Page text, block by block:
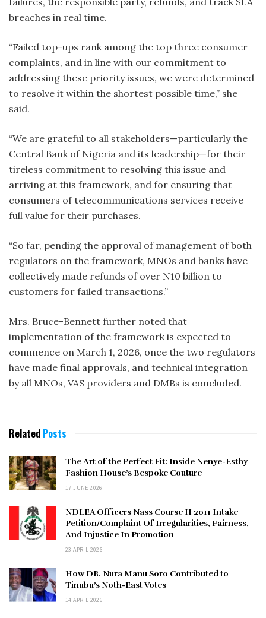
breaches in real time.
“Failed top-ups rank among the top three consumer
complaints, and in line with our commitment to
addressing these priority issues, we were determined
to resolve it within the shortest possible time,” she
said.
“We are grateful to all stakeholders—particularly the
Central Bank of Nigeria and its leadership—for their
tireless commitment to resolving this issue and
arriving at this framework, and for ensuring that
consumers of telecommunications services receive
full value for their purchases.
“So far, pending the approval of management of both
regulators on the framework, MNOs and banks have
collectively made refunds of over N10 billion to
customers for failed transactions.”
Mrs. Bruce-Bennett further noted that
implementation of the framework is expected to
commence on March 1, 2026, once the two regulators
have made final approvals, and technical integration
by all MNOs, VAS providers and DMBs is concluded.
Related Posts
The Art of the Perfect Fit: Inside Nenye-Esthy
Fashion House’s Bespoke Couture
17 JUNE 2026
NDLEA Officers Nass Course II 2011 Intake
Petition/Complaint Of Irregularities, Fairness,
And Injustice In Promotion
23 APRIL 2026
How DR. Nura Manu Soro Contributed to
Tinubu’s Noth-East Votes
14 APRIL 2026